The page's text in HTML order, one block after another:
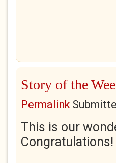
Story of the
Permalink
This is our
Congratulations!